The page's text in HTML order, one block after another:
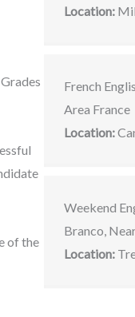
of the
Location:
French
Area France
Location:
Weekend
Branco,
Location: